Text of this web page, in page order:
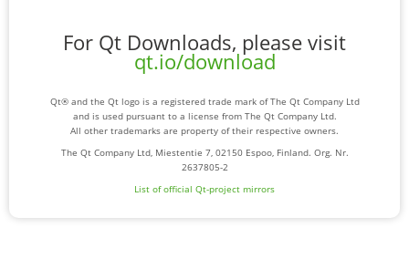
For Qt Downloads, please visit
qt.io/download
Qt® and the Qt logo is a registered trade mark of The Qt Company Ltd
and is used pursuant to a license from The Qt Company Ltd.
All other trademarks are property of their respective owners.
The Qt Company Ltd, Miestentie 7, 02150 Espoo, Finland. Org. Nr.
2637805-2
List of official Qt-project mirrors